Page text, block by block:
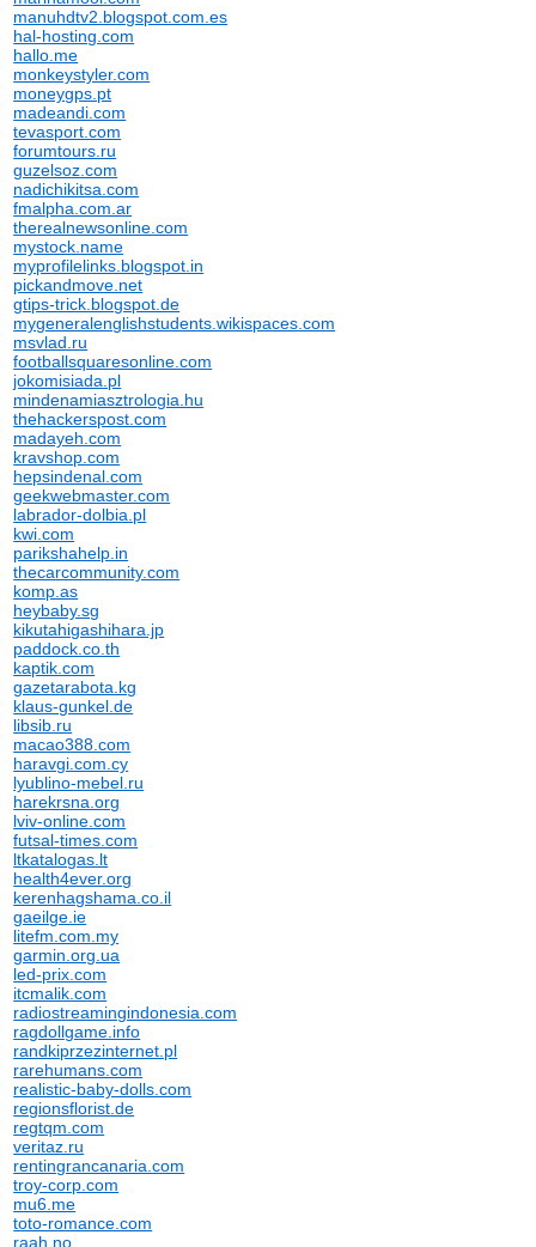
manuhdtv2.blogspot.com.es
hal-hosting.com
hallo.me
monkeystyler.com
moneygps.pt
madeandi.com
tevasport.com
forumtours.ru
guzelsoz.com
nadichikitsa.com
fmalpha.com.ar
therealnewsonline.com
mystock.name
myprofilelinks.blogspot.in
pickandmove.net
gtips-trick.blogspot.de
mygeneralenglishstudents.wikispaces.com
msvlad.ru
footballsquaresonline.com
jokomisiada.pl
mindenamiasztrologia.hu
thehackerspost.com
madayeh.com
kravshop.com
hepsindenal.com
geekwebmaster.com
labrador-dolbia.pl
kwi.com
parikshahelp.in
thecarcommunity.com
komp.as
heybaby.sg
kikutahigashihara.jp
paddock.co.th
kaptik.com
gazetarabota.kg
klaus-gunkel.de
libsib.ru
macao388.com
haravgi.com.cy
lyublino-mebel.ru
harekrsna.org
lviv-online.com
futsal-times.com
ltkatalogas.lt
health4ever.org
kerenhagshama.co.il
gaeilge.ie
litefm.com.my
garmin.org.ua
led-prix.com
itcmalik.com
radiostreamingindonesia.com
ragdollgame.info
randkiprzezinternet.pl
rarehumans.com
realistic-baby-dolls.com
regionsflorist.de
regtqm.com
veritaz.ru
rentingrancanaria.com
troy-corp.com
mu6.me
toto-romance.com
raah.no